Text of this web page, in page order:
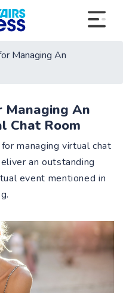
Managing An
Managing An
Chat Room
managing virtual chat
an outstanding
event mentioned in